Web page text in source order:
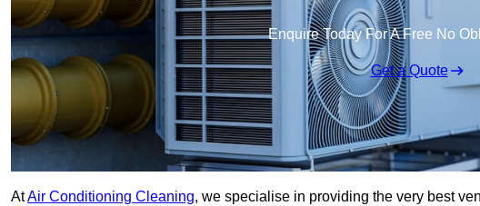
Enquire Today For A Free No
Get a Quote
AtAir Conditioning Cleaning, we specialise in providing the very best